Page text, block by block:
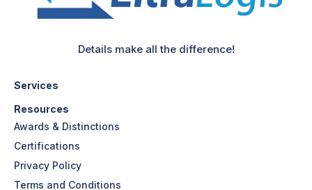
Details make all the difference!
Services
Resources
Awards & Distinctions
Certifications
Privacy Policy
Terms and Conditions